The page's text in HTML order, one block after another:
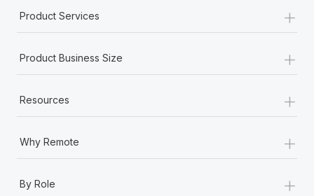
Product Services +
Product Business Size +
Resources +
Why Remote +
By Role +